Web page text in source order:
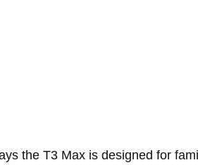
the T3 Max is designed for